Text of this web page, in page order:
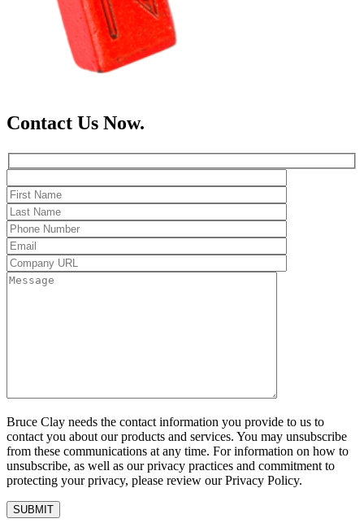
Contact Us Now.
Bruce Clay needs the contact information you provide to us to
contact you about our products and services. You may unsubscribe
from these communications at any time. For information on how to
unsubscribe, as well as our privacy practices and commitment to
protecting your privacy, please review our Privacy Policy.